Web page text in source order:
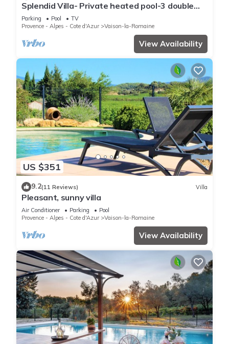
Splendid Villa- Private heated pool-3 double
bedrooms, 2 bathrooms
Parking Pool
TV
Provence - Alpes - Cote d'Azur
Vaison-la-Romaine
View Availability
US $351
9.2(11 Reviews) Villa
Pleasant, sunny villa
Air Conditioner Parking
Pool
Provence - Alpes - Cote d'Azur
Vaison-la-Romaine
View Availability